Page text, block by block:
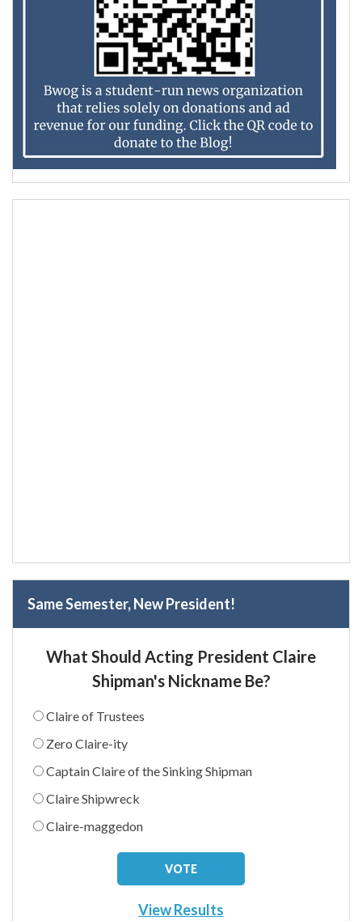
Same Semester, New President!
What Should Acting President Claire
Shipman's Nickname Be?
Claire of Trustees
Zero Claire-ity
Captain Claire of the Sinking Shipman
Claire Shipwreck
Claire-maggedon
View Results